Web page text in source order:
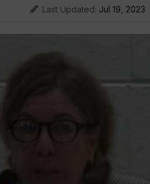
Last Updated: Jul 19, 2023